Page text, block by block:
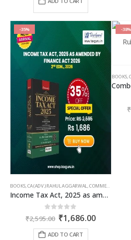
-35%
BOOKS,CA (ADV.) RAHUL AGGARWAL,COMMERCIAL
Income Tax Act, 2025 as amended by Finance Act 2026
out of 5
₹2,595.00 Original
price
was:
₹1,686.00Current
ADD TO CART
-38%
BOOKS,
₹